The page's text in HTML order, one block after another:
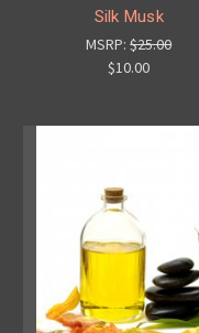
Silk Musk
MSRP:$25.00
$10.00